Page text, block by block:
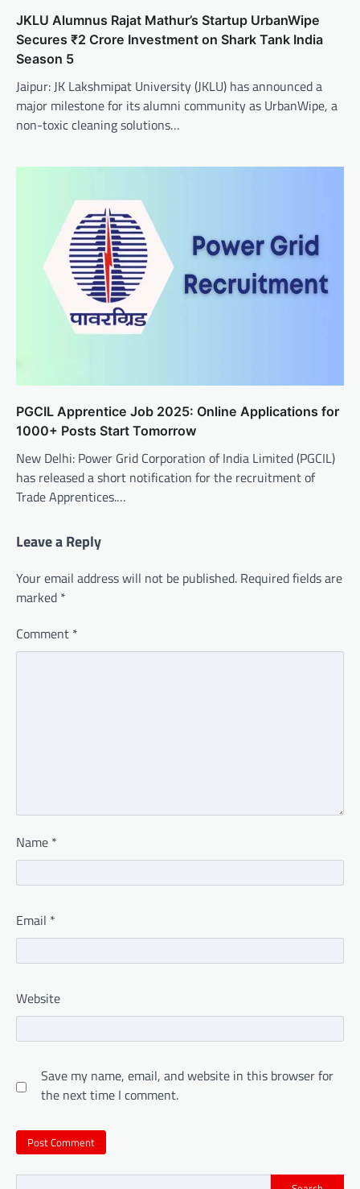
JKLU Alumnus Rajat Mathur’s Startup UrbanWipe
Secures ₹2 Crore Investment on Shark Tank India
Season 5
Jaipur: JK Lakshmipat University (JKLU) has announced a
major milestone for its alumni community as UrbanWipe, a
non-toxic cleaning solutions…
PGCIL Apprentice Job 2025: Online Applications for
1000+ Posts Start Tomorrow
New Delhi: Power Grid Corporation of India Limited (PGCIL)
has released a short notification for the recruitment of
Trade Apprentices.…
Leave a Reply
Your email address will not be published. Required fields are
marked *
Comment *
Name *
Email *
Website
Save my name, email, and website in this browser for
the next time I comment.